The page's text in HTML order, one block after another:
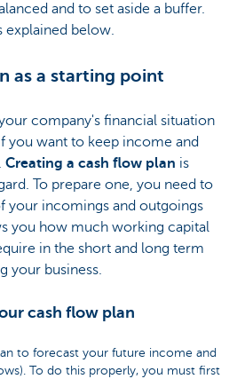
and to set aside a buffer.
explained below.
as a starting point
company's financial situation
you want to keep income and
Creating a cash flow plan is
To prepare one, you need to
your incomings and outgoings
you how much working capital
in the short and long term
your business.
cash flow plan
to forecast your future income and
To do this properly, you must first